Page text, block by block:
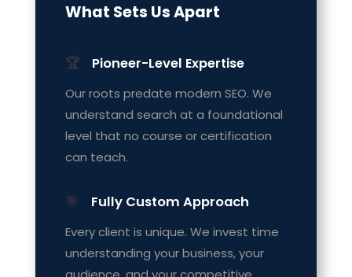
What Sets Us Apart
🏆 Pioneer-Level Expertise
Our roots predate modern SEO. We
understand search at a foundational
level that no course or certification
can teach.
🎯 Fully Custom Approach
Every client is unique. We invest time
understanding your business, your